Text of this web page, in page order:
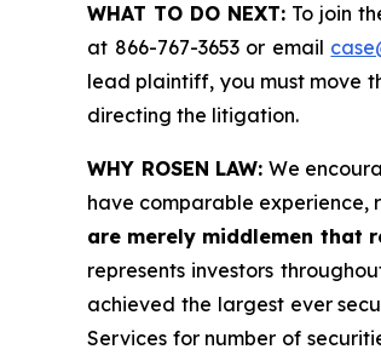
WHAT TO DO NEXT:To join
at 866-767-3653 or email
lead plaintiff, you must move
directing the litigation.
WHY ROSEN LAW: We
have comparable experience,
are merely middlemen that
represents investors
achieved the largest ever
Services for number of